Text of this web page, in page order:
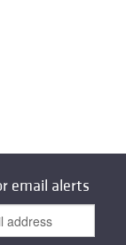
email alerts